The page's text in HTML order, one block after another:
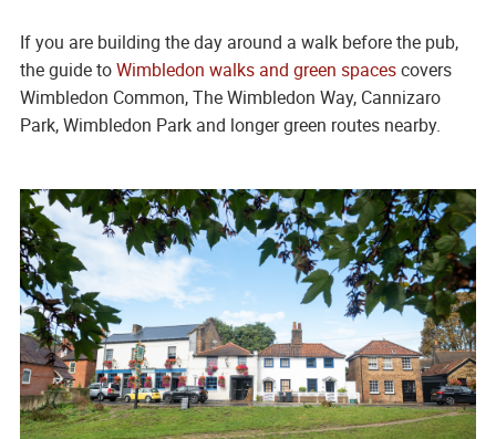
If you are building the day around a walk before the pub,
the guide toWimbledon walks and green spacescovers
Wimbledon Common, The Wimbledon Way, Cannizaro
Park, Wimbledon Park and longer green routes nearby.